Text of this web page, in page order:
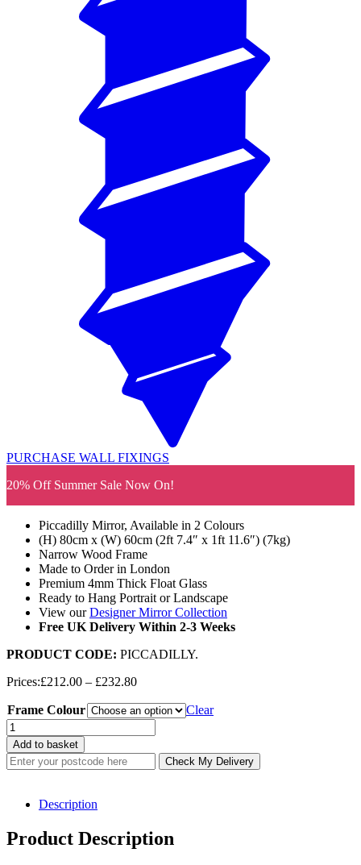
PURCHASE WALL FIXINGS
20% Off Summer Sale Now On!
Piccadilly Mirror, Available in 2 Colours
(H) 80cm x (W) 60cm (2ft 7.4″ x 1ft 11.6″) (7kg)
Narrow Wood Frame
Made to Order in London
Premium 4mm Thick Float Glass
Ready to Hang Portrait or Landscape
View ourDesigner Mirror Collection
Free UK Delivery Within 2-3 Weeks
PRODUCT CODE: PICCADILLY.
Prices:£212.00 – £232.80Price
£212.00
through
£232.80
Frame Colour
Clear
Piccadilly
Minimalist
Curved
Mirror
Colours)
quantity
Add to basket
Check My Delivery
Description
Product Description